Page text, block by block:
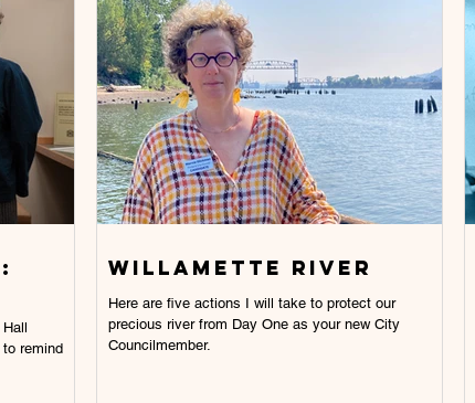
remind
willamette River
Here are five actions I will take to protect our
precious river from Day One as your new City
Councilmember.